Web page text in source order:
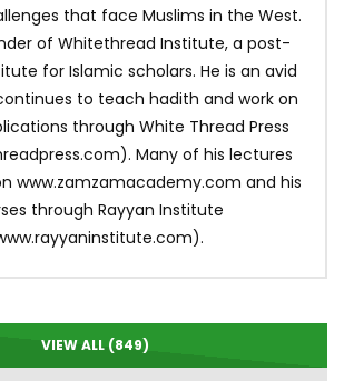
that face Muslims in the West.
of Whitethread Institute, a post-
for Islamic scholars. He is an avid
to teach hadith and work on
through White Thread Press
Many of his lectures
www.zamzamacademy.com and his
through Rayyan Institute
VIEW ALL (849)